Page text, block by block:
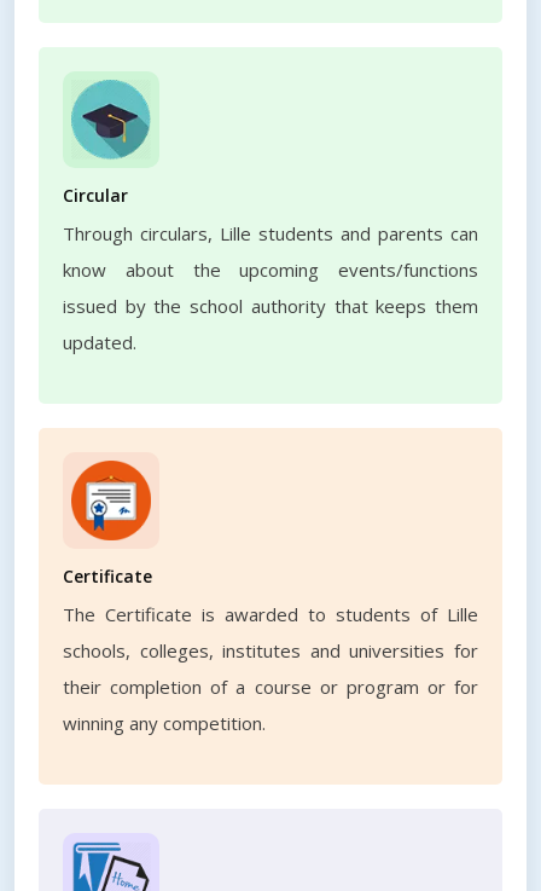
Circular
Through circulars, Lille students and parents can
know about the upcoming events/functions
issued by the school authority that keeps them
updated.
Certificate
The Certificate is awarded to students of Lille
schools, colleges, institutes and universities for
their completion of a course or program or for
winning any competition.